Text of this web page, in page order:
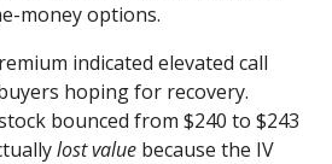
money options.
indicated elevated call
hoping for recovery.
bounced from $240 to $243
lost value because the IV